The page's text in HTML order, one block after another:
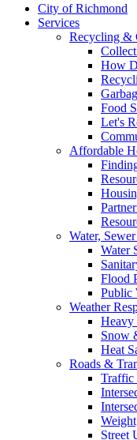
City of Richmond
Services
Recycling &
How
Food
Let's
Affordable
Water,
Water
Flood
Public
Weather
Heavy
Snow
Heat
Roads &
Traffic
Street